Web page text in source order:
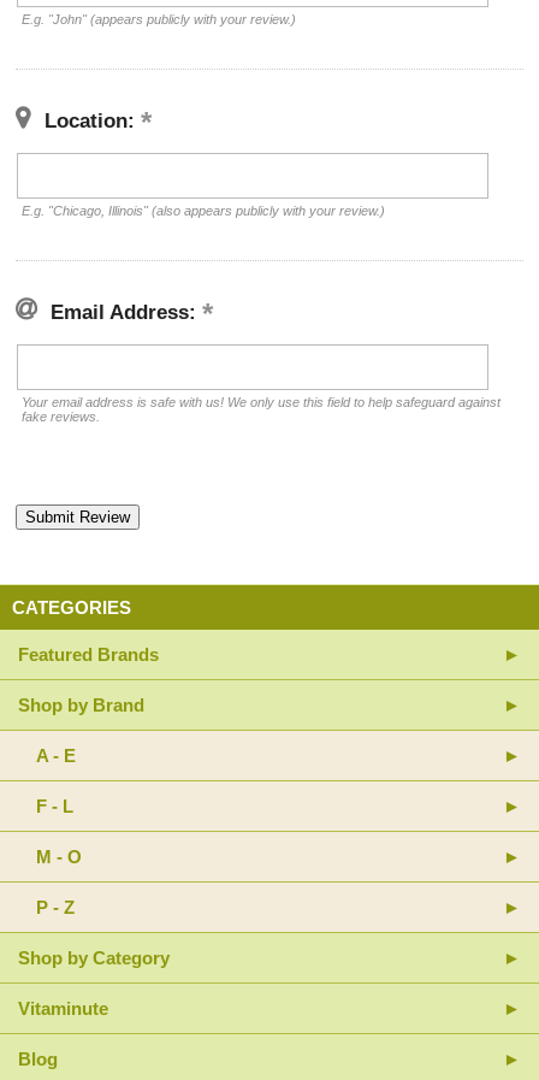
E.g. "John" (appears publicly with your review.)
Location:
E.g. "Chicago, Illinois" (also appears publicly with your review.)
Email Address:
Your email address is safe with us! We only use this field to help safeguard against
fake reviews.
CATEGORIES
Featured Brands
Shop by Brand
A - E
F - L
M - O
P - Z
Shop by Category
Vitaminute
Blog